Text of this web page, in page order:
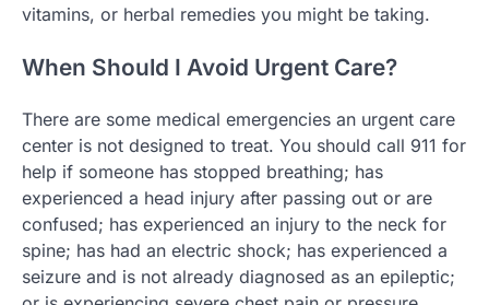
vitamins, or herbal remedies you might be taking.
When Should I Avoid Urgent Care?
There are some medical emergencies an urgent care
center is not designed to treat. You should call 911 for
help if someone has stopped breathing; has
experienced a head injury after passing out or are
confused; has experienced an injury to the neck for
spine; has had an electric shock; has experienced a
seizure and is not already diagnosed as an epileptic;